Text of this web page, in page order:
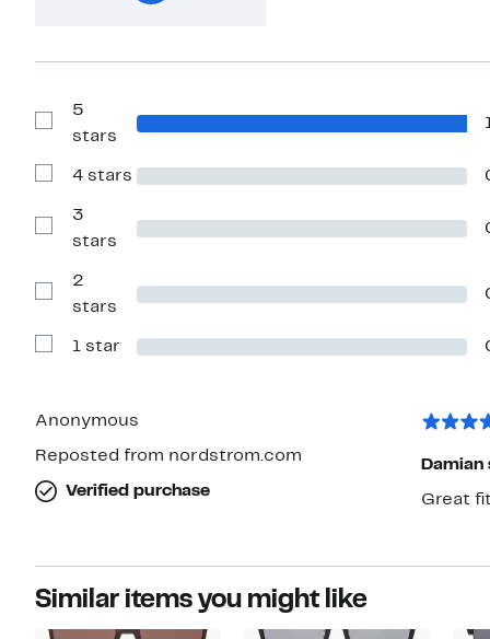
Reviews
5
stars
Show
with
stars
4 stars
Reviews
3
stars
Reviews
2
stars
Show
1 star
Anonymous
Reposted from nordstrom.com
Verified purchase
Damian
Great
Similar items you might like